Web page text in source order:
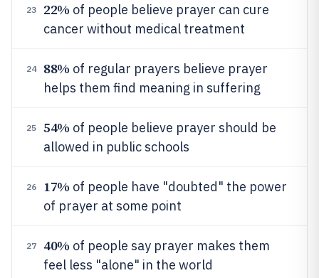
23 22% of people believe prayer can cure
cancer without medical treatment
24 88% of regular prayers believe prayer
helps them find meaning in suffering
25 54% of people believe prayer should be
allowed in public schools
26 17% of people have "doubted" the power
of prayer at some point
27 40% of people say prayer makes them
feel less "alone" in the world